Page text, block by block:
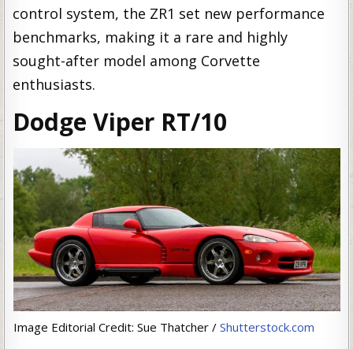
control system, the ZR1 set new performance
benchmarks, making it a rare and highly
sought-after model among Corvette
enthusiasts.
Dodge Viper RT/10
Image Editorial Credit: Sue Thatcher / Shutterstock.com